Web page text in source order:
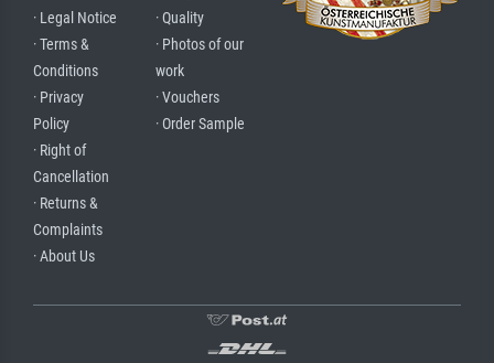
· Legal Notice
· Terms &
Conditions
· Privacy
Policy
· Right of
Cancellation
· Returns &
Complaints
· About Us
· Quality
· Photos of our
work
· Vouchers
· Order Sample